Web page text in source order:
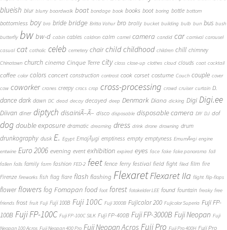
blueish blur blurry boardwalk boat bondage book books boot boring bottle bottom
bottomless boy bra bride bridge Britta Vahur bro brolly bucket building bulb bun bus bush
butterfly bw bw-d cabin cables caldron calm camel camera candid car carnival carousel
casual cat catholic celeb cemetery chair child childhood children chill chimney
Chinatown church cinema Cinque Terre city class close-up clothes cloud clouds coat cocktail
coffee color colors concert construction contrast cook corset costume Couch couple cover
cow coworker cranes creepy crocs crop cross-processing crowd cruiser curtain D.
dance dark dawn DC dead decay decayed deep Denmark Diana dicking Digi Digi.ee
Diivan diner diptych disainiÃ–Ã– disco disposable disposable camera DIY DJ dof
dog double exposure dramatic dreaming dress drink drone drowning drum
drunkography dusk E. Egypt EmajÃµgi emptiness empty emptyness EmumÃ¤gi engine
entwine Euro 2006 evening event exhibition expired eyes face fake fake panorama fall
fallen falls family farm fashion FED-2 feet fence ferry festival field fight filed film fire
Firenze fireworks fish flag flare flash flashing FlexaretFlexaret IIa flight flip-flops
flower flowers fog Fomapan food foot forest fotokelder LEE found fountain freaky free
friends frost fruit Fuji Fuji 100B Fuji 100C Fuji 3000B Fujicolor 200 Fujicolor Superia Fuji FP-
100B Fuji FP-100C Fuji FP-100C SILK Fuji FP-400B Fuji FP-3000B Fuji Neopan Fuji
Neopan 100 Acros Fuji Neopan 400 Pro Fuji Neopan Acros Fuji Pro Fuji Pro 400H Fuji Pro